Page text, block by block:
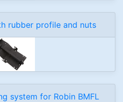
rubber profile and nuts
system for Robin BMFL